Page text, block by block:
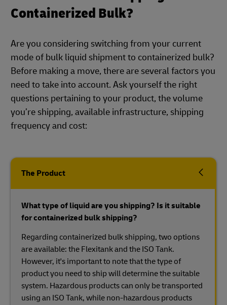
Containerized Bulk?
Are you considering switching from your current
mode of bulk liquid shipment to containerized bulk?
Before making a move, there are several factors you
need to take into account. Ask yourself the right
questions pertaining to your product, the volume
you’re shipping, available infrastructure, shipping
frequency and cost:
The Product
What type of liquid are you shipping? Is it suitable
for containerized bulk shipping?
Regarding containerized bulk shipping, two options
are available: the Flexitank and the ISO Tank.
However, it's important to note that the type of
product you need to ship will determine the suitable
system. Hazardous products can only be transported
using an ISO Tank, while non-hazardous products